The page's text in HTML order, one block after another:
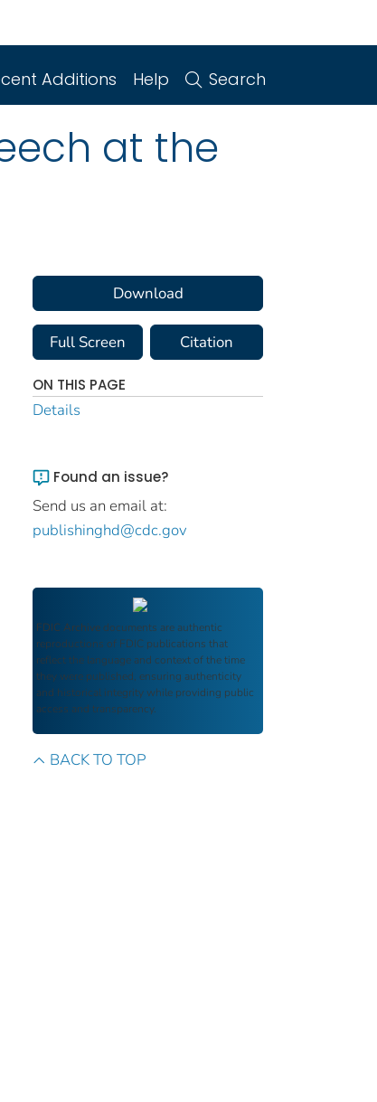
Additions Help Search
at the
Download
Full Screen Citation
ON THIS PAGE
Details
Found an issue?
Send us an email at:
publishinghd@cdc.gov
FDIC Archive documents are authentic
reproductions of FDIC publications that
reflect the language and context of the time
they were published, ensuring authenticity
and historical integrity while providing public
access and transparency.
BACK TO TOP